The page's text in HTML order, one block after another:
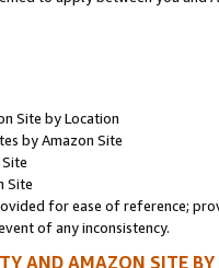
Site by Location
by Amazon Site
Site
for ease of reference;
of any inconsistency.
AND AMAZON SITE